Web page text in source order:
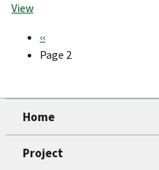
View
Pagination
Previous
page
‹‹
Page 2
Home
Project